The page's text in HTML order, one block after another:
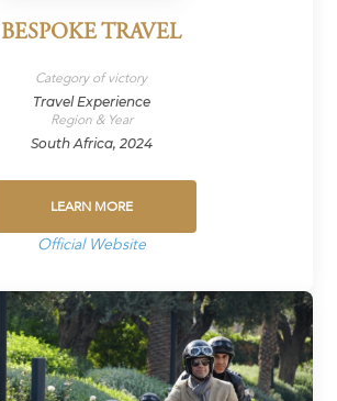
BESPOKE TRAVEL
Category of victory
Travel Experience
Region & Year
South Africa, 2024
LEARN MORE
Official Website